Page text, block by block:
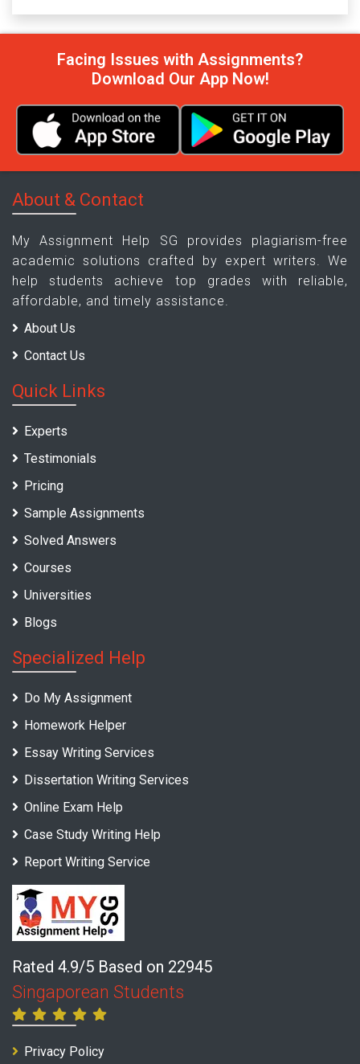
Facing Issues with Assignments?
Download Our App Now!
About & Contact
My Assignment Help SG provides plagiarism-free
academic solutions crafted by expert writers. We
help students achieve top grades with reliable,
affordable, and timely assistance.
About Us
Contact Us
Quick Links
Experts
Testimonials
Pricing
Sample Assignments
Solved Answers
Courses
Universities
Blogs
Specialized Help
Do My Assignment
Homework Helper
Essay Writing Services
Dissertation Writing Services
Online Exam Help
Case Study Writing Help
Report Writing Service
Rated 4.9/5 Based on 22945
Singaporean Students
Privacy Policy